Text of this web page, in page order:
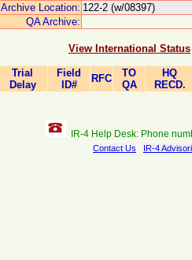
Archive Location: 122-2 (w/08397)
QA Archive:
View International Status
Trial
Delay
Field
ID#
RFC
TO
QA
HQ
RECD.
IR-4 Help Desk: Phone
Contact Us IR-4